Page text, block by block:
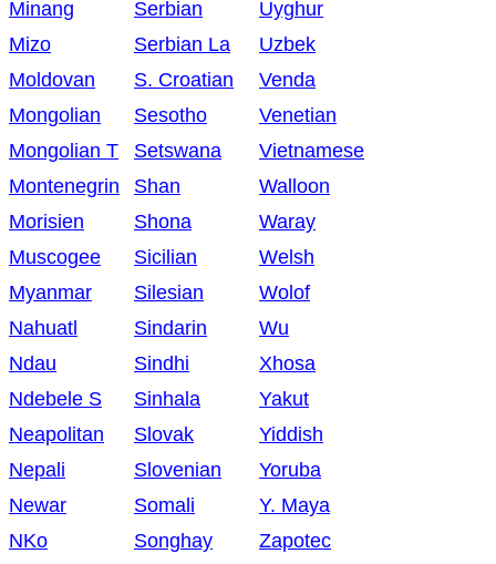
Minang
Mizo
Moldovan
Mongolian
Mongolian T
Montenegrin
Morisien
Muscogee
Myanmar
Nahuatl
Ndau
Ndebele S
Neapolitan
Nepali
Newar
NKo
Serbian
Serbian La
S. Croatian
Sesotho
Setswana
Shan
Shona
Sicilian
Silesian
Sindarin
Sindhi
Sinhala
Slovak
Slovenian
Somali
Songhay
Uyghur
Uzbek
Venda
Venetian
Vietnamese
Walloon
Waray
Welsh
Wolof
Wu
Xhosa
Yakut
Yiddish
Yoruba
Y. Maya
Zapotec